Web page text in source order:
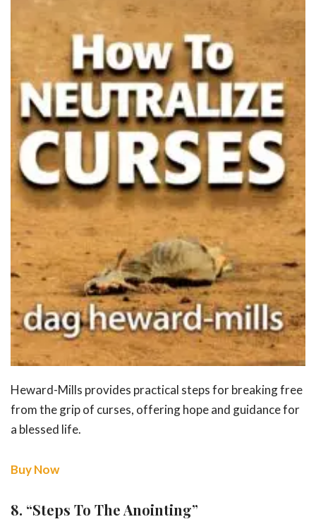
Heward-Mills provides practical steps for breaking free
from the grip of curses, offering hope and guidance for
a blessed life.
Buy Now
8. “Steps To The Anointing”